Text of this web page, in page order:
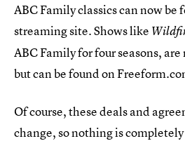
ABC Family classics can now be
streaming site. Shows like
ABC Family for four seasons,
but can be found on
Of course, these deals and
change, so nothing is